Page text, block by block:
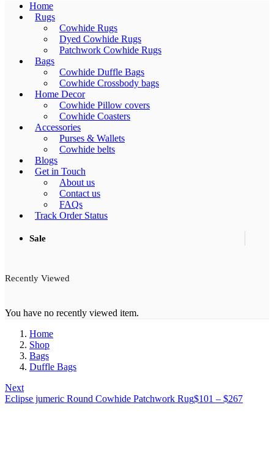
Home
Rugs
Cowhide Rugs
Dyed Cowhide Rugs
Patchwork Cowhide Rugs
Bags
Cowhide Duffle Bags
Cowhide Crossbody bags
Home Decor
Cowhide Pillow covers
Cowhide Coasters
Accessories
Purses & Wallets
Cowhide belts
Blogs
Get in Touch
About us
Contact us
FAQs
Track Order Status
Sale
Recently Viewed
You have no recently viewed item.
Home
Shop
Bags
Duffle Bags
Next
Eclipse jumeric Round Cowhide Patchwork Rug$101 – $267Price